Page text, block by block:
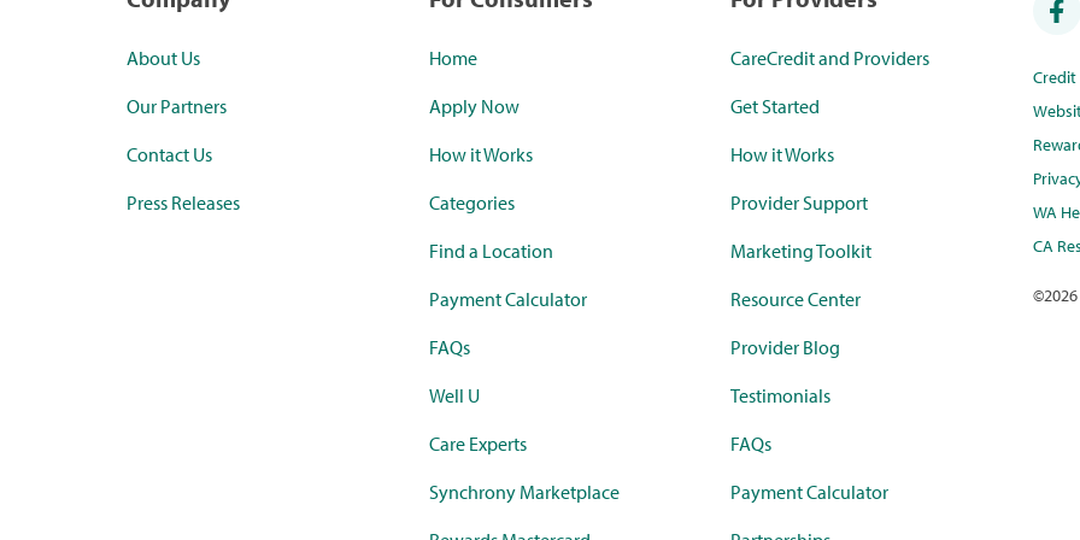
About Us
Our Partners
Contact Us
Press Releases
Home
Apply Now
How it Works
Categories
Find a Location
Payment Calculator
FAQs
Well U
Care Experts
Synchrony Marketplace
CareCredit and Providers
Get Started
How it Works
Provider Support
Marketing Toolkit
Resource Center
Provider Blog
Testimonials
FAQs
Payment Calculator
WA
CA
©